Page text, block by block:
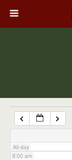
All-day
7:00 am
8:00 am